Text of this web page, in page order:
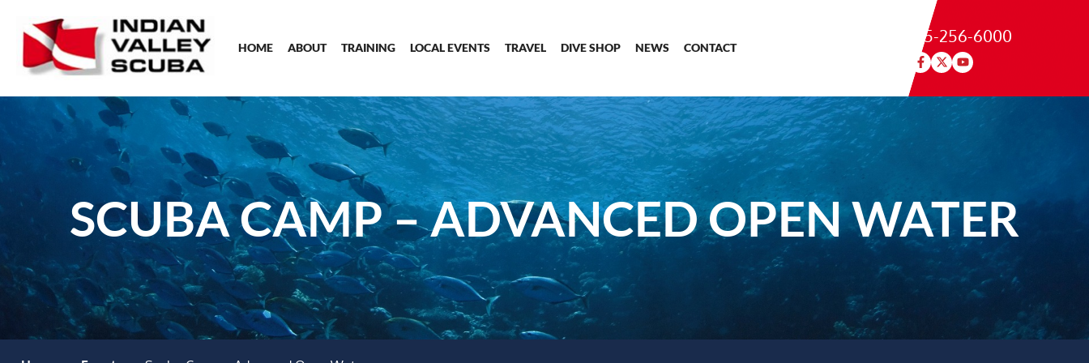
HOME ABOUT TRAINING LOCAL EVENTS TRAVEL DIVE SHOP NEWS CONTACT
215-256-6000
SCUBA CAMP – ADVANCED OPEN WATER